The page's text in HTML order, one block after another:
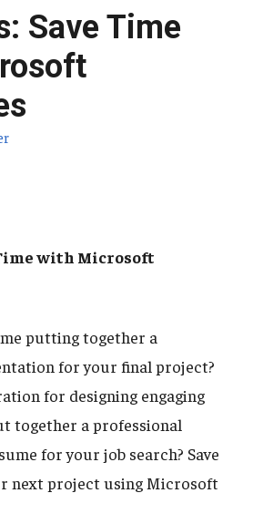
Save Time
with Microsoft
putting together a
for your final project?
for designing engaging
together a professional
for your job search? Save
next project using Microsoft